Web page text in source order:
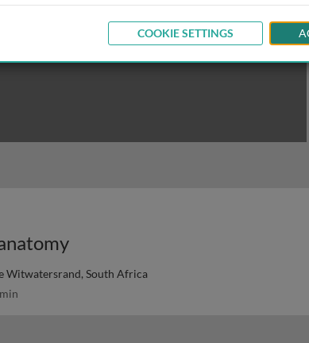
Witwatersrand, South Africa
COOKIE SETTINGS